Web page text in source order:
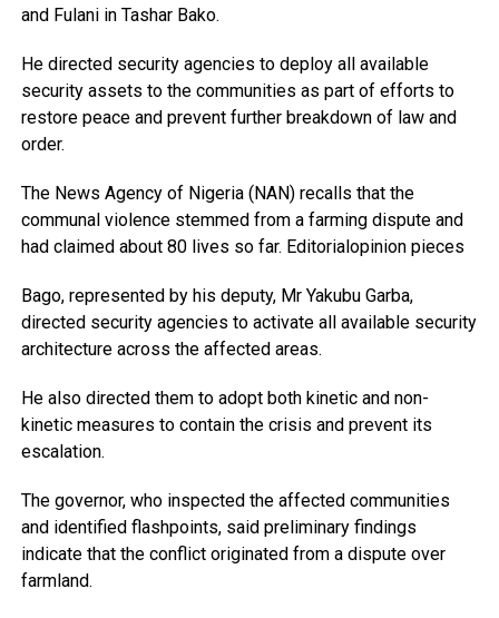
and Fulani in Tashar Bako.
He directed security agencies to deploy all available
security assets to the communities as part of efforts to
restore peace and prevent further breakdown of law and
order.
The News Agency of Nigeria (NAN) recalls that the
communal violence stemmed from a farming dispute and
had claimed about 80 lives so far. Editorialopinion pieces
Bago, represented by his deputy, Mr Yakubu Garba,
directed security agencies to activate all available security
architecture across the affected areas.
He also directed them to adopt both kinetic and non-
kinetic measures to contain the crisis and prevent its
escalation.
The governor, who inspected the affected communities
and identified flashpoints, said preliminary findings
indicate that the conflict originated from a dispute over
farmland.